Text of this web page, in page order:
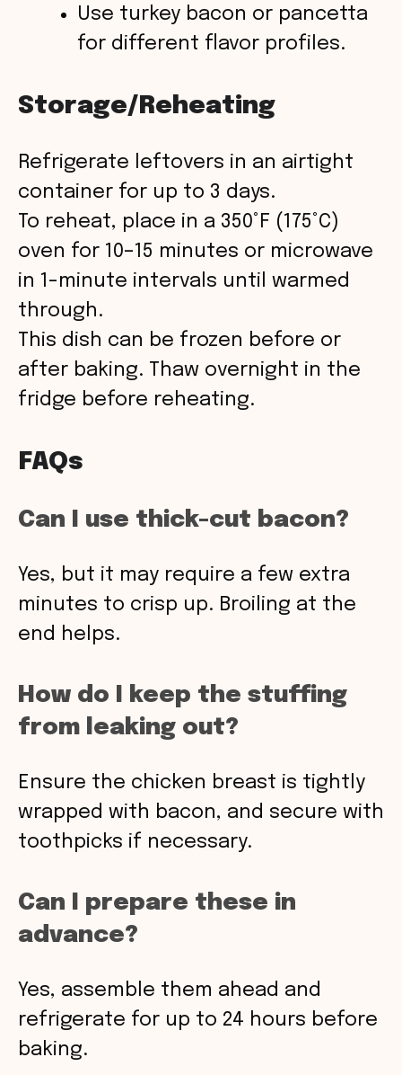
Use turkey bacon or pancetta
for different flavor profiles.
Storage/Reheating
Refrigerate leftovers in an airtight
container for up to 3 days.
To reheat, place in a 350°F (175°C)
oven for 10–15 minutes or microwave
in 1-minute intervals until warmed
through.
This dish can be frozen before or
after baking. Thaw overnight in the
fridge before reheating.
FAQs
Can I use thick-cut bacon?
Yes, but it may require a few extra
minutes to crisp up. Broiling at the
end helps.
How do I keep the stuffing
from leaking out?
Ensure the chicken breast is tightly
wrapped with bacon, and secure with
toothpicks if necessary.
Can I prepare these in
advance?
Yes, assemble them ahead and
refrigerate for up to 24 hours before
baking.